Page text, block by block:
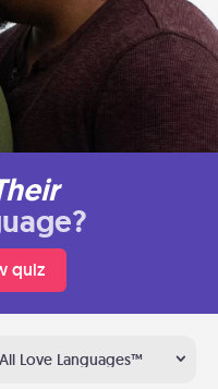
quiz
All Love Languages™